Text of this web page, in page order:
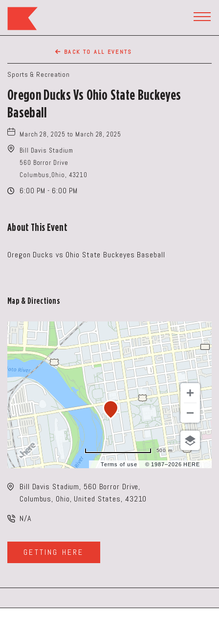
Restaurant,50
WEST
BROAD
ST,
Ohio
BACK TO ALL EVENTS
Sports & Recreation
Oregon Ducks Vs Ohio State Buckeyes
Baseball
March 28, 2025 to March 28, 2025
Bill Davis Stadium
560 Borror Drive
Columbus,Ohio, 43210
6:00 PM - 6:00 PM
About This Event
Oregon Ducks vs Ohio State Buckeyes Baseball
Map & Directions
Terms of use © 1987–2026 HERE
500 m
Bill Davis Stadium, 560 Borror Drive,
Columbus, Ohio, United States, 43210
N/A
GETTING HERE
CLICK
ON
BUTTON